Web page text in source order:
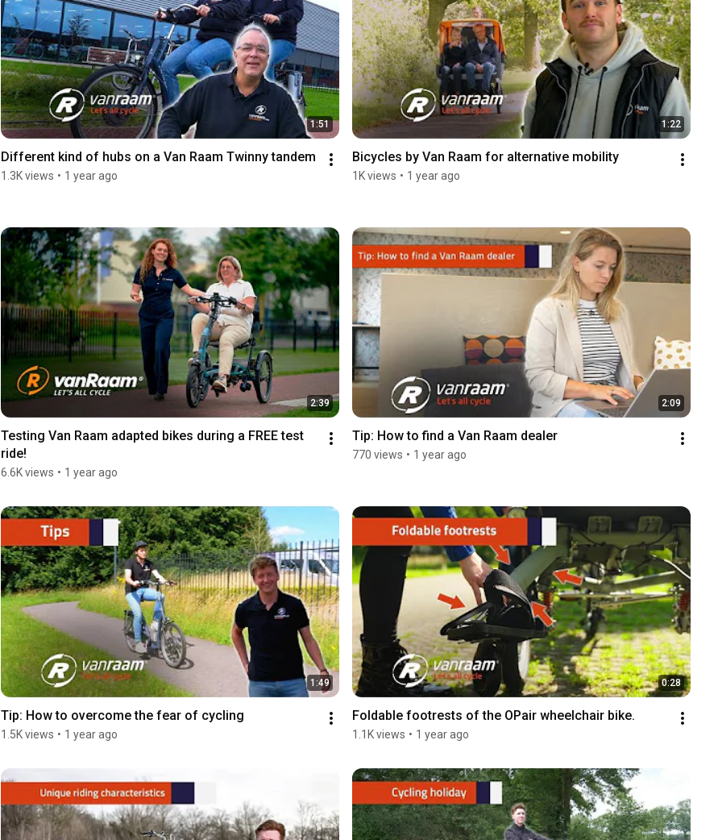
1:51
Different kind of hubs on a Van Raam Twinny tandem
1.3K views • 1 year ago
1:22
Bicycles by Van Raam for alternative mobility
1K views • 1 year ago
2:39
Testing Van Raam adapted bikes during a FREE test
ride!
6.6K views • 1 year ago
2:09
Tip: How to find a Van Raam dealer
770 views • 1 year ago
1:49
Tip: How to overcome the fear of cycling
1.5K views • 1 year ago
0:28
Foldable footrests of the OPair wheelchair bike.
1.1K views • 1 year ago